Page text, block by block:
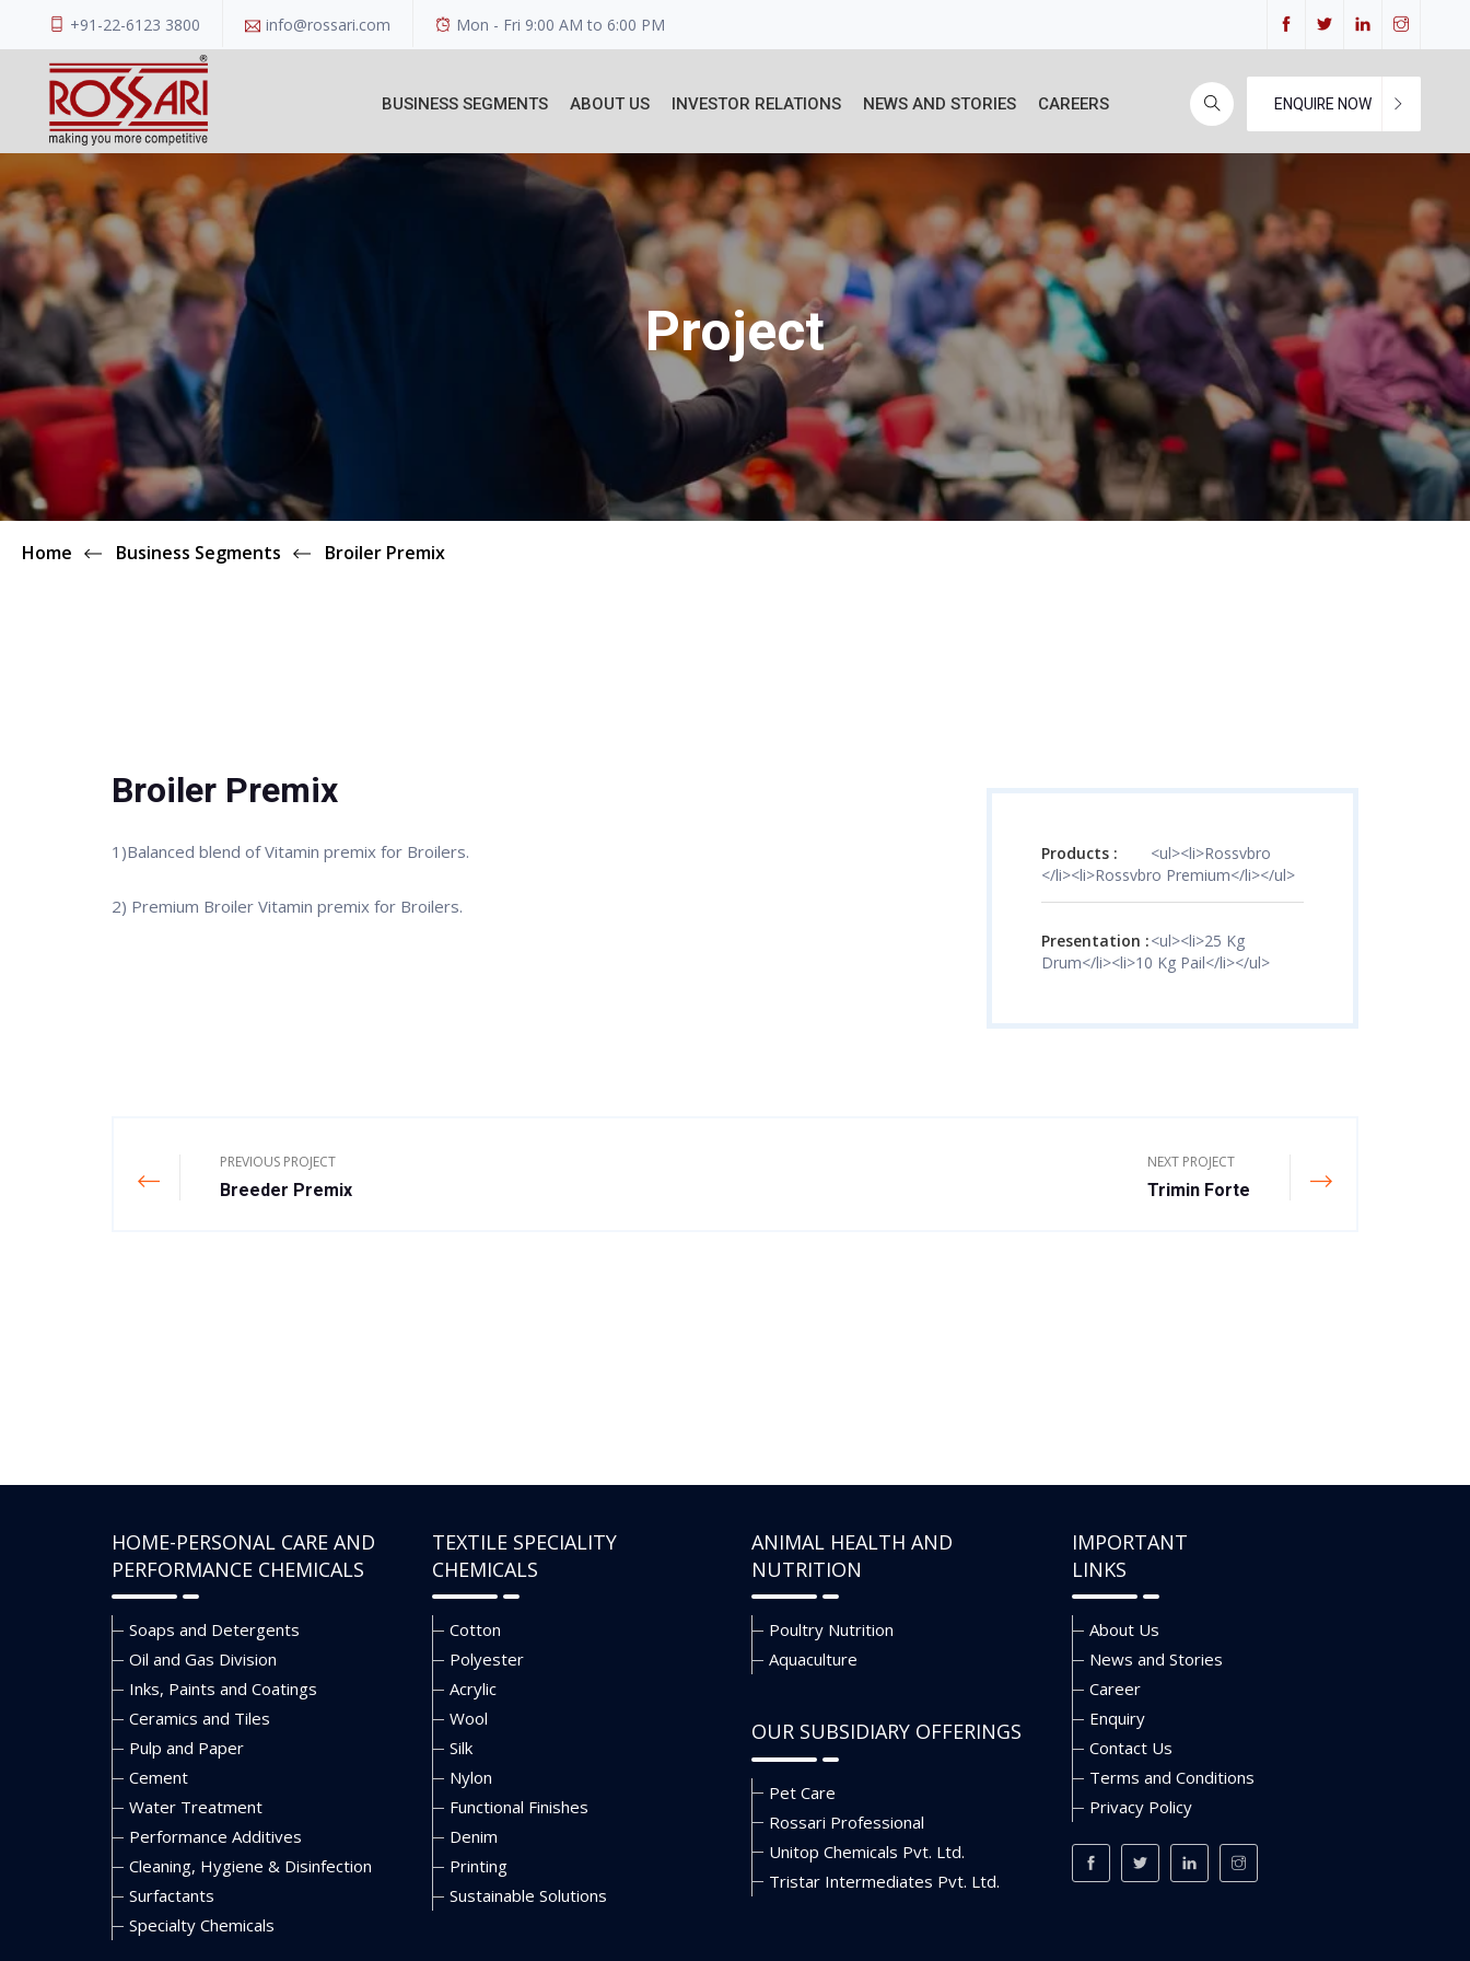
+91-22-6123 3800 info@rossari.com Mon - Fri 9:00 AM to 6:00 PM
BUSINESS SEGMENTS ABOUT US INVESTOR RELATIONS NEWS AND STORIES CAREERS ENQUIRE NOW
Project
Home Business Segments Broiler Premix
Products :
<ul><li>Rossvbro
</li><li>Rossvbro Premium</li></ul>
Presentation :<ul><li>25 Kg
Drum</li><li>10 Kg Pail</li></ul>
Broiler Premix
1)Balanced blend of Vitamin premix for Broilers.
2) Premium Broiler Vitamin premix for Broilers.
PREVIOUS PROJECT
Breeder Premix
NEXT PROJECT
Trimin Forte
HOME-PERSONAL CARE AND
PERFORMANCE CHEMICALS
Soaps and Detergents
Oil and Gas Division
Inks, Paints and Coatings
Ceramics and Tiles
Pulp and Paper
Cement
Water Treatment
Performance Additives
Cleaning, Hygiene & Disinfection
Surfactants
Specialty Chemicals
TEXTILE SPECIALITY
CHEMICALS
Cotton
Polyester
Acrylic
Wool
Silk
Nylon
Functional Finishes
Denim
Printing
Sustainable Solutions
ANIMAL HEALTH AND
NUTRITION
Poultry Nutrition
Aquaculture
OUR SUBSIDIARY OFFERINGS
Pet Care
Rossari Professional
Unitop Chemicals Pvt. Ltd.
Tristar Intermediates Pvt. Ltd.
IMPORTANT
LINKS
About Us
News and Stories
Career
Enquiry
Contact Us
Terms and Conditions
Privacy Policy